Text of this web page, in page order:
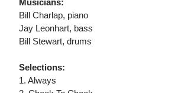
Musicians:
Bill Charlap, piano
Jay Leonhart, bass
Bill Stewart, drums
Selections:
1. Always